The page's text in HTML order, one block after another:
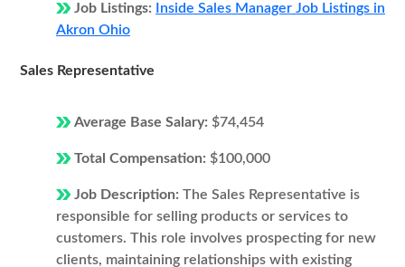
Job Listings:
Inside Sales Manager Job Listings in
Akron Ohio
Sales Representative
Average Base Salary: $74,454
Total Compensation: $100,000
Job Description: The Sales Representative is
responsible for selling products or services to
customers. This role involves prospecting for new
clients, maintaining relationships with existing